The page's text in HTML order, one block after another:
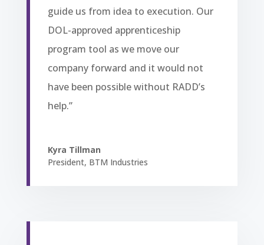
guide us from idea to execution. Our
DOL-approved apprenticeship
program tool as we move our
company forward and it would not
have been possible without RADD’s
help.”
Kyra Tillman
President, BTM Industries